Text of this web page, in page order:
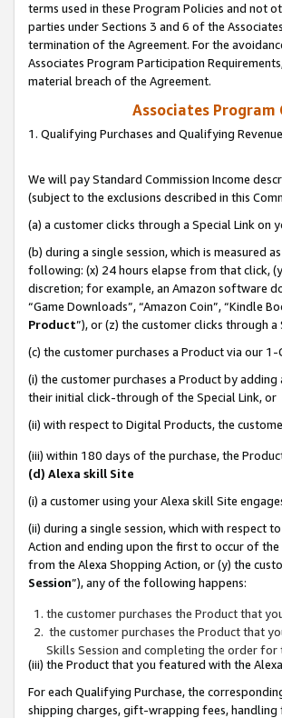
terms used in these Program Policies and not
parties under Sections 3 and 6 of the
termination of the Agreement. For the
Associates Program Participation
material breach of the Agreement.
Associates Program
1. Qualifying Purchases and Qualifying Revenue
We will pay Standard Commission Income
(subject to the exclusions described in this
(a) a customer clicks through a Special Link on
(b) during a single session, which is measured
following: (x) 24 hours elapse from that click,
discretion; for example, an Amazon software
“Game Downloads”, “Amazon Coin”, “Kindle
Product”), or (z) the customer clicks through
(c) the customer purchases a Product via our
(i) the customer purchases a Product by
their initial click-through of the Special Link, or
(ii) with respect to Digital Products, the
(iii) within 180 days of the purchase, the
(d) Alexa skill Site
(i) a customer using your Alexa skill Site
(ii) during a single session, which with respect
Action and ending upon the first to occur of
from the Alexa Shopping Action, or (y) the
Session”), any of the following happens:
the customer purchases the Product that
the customer purchases the Product that
Skills Session and completing the order
(iii) the Product that you featured with the
For each Qualifying Purchase, the
shipping charges, gift-wrapping fees, handling